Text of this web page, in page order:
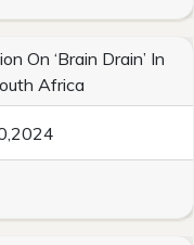
On ‘Brain Drain’ In
Africa